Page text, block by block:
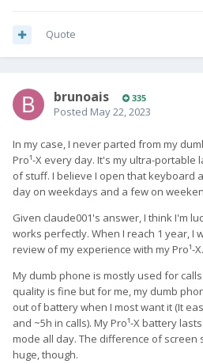
Quote
brunoais 335
Posted May 22, 2023
In my case, I never parted from my
Pro¹-X every day. It's my ultra-portable
of stuff. I believe I open that keyboard
day on weekdays and a few on
Given claude001's answer, I think I'm
works perfectly. When I reach 1 year, I
review of my experience with my Pro¹-X.
My dumb phone is mostly used for calls
quality is fine but for me, my dumb
out of battery when I most want it (It
and ~5h in calls). My Pro¹-X battery
mode all day. The difference of screen
huge, though.